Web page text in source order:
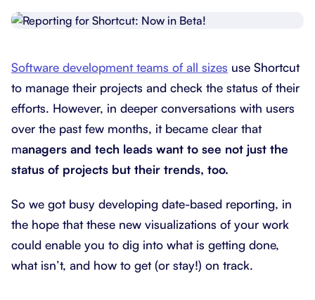
Software development teams of all sizes use Shortcut
to manage their projects and check the status of their
efforts. However, in deeper conversations with users
over the past few months, it became clear that
managers and tech leads want to see not just the
status of projects but their trends, too.
So we got busy developing date-based reporting, in
the hope that these new visualizations of your work
could enable you to dig into what is getting done,
what isn’t, and how to get (or stay!) on track.